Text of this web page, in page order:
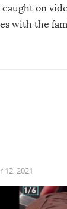
on
with the
12, 2021